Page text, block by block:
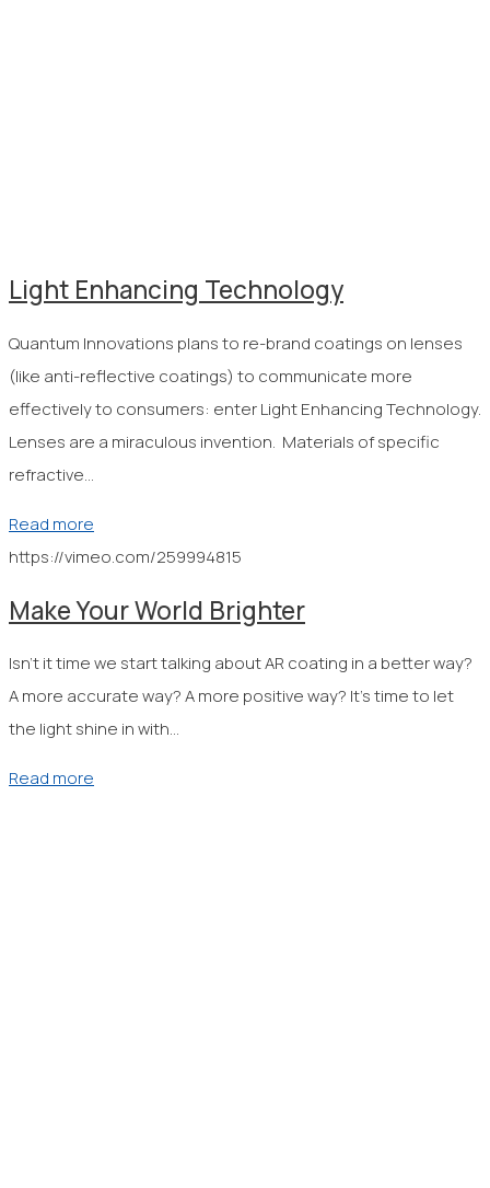
Light Enhancing Technology
Quantum Innovations plans to re-brand coatings on lenses
(like anti-reflective coatings) to communicate more
effectively to consumers: enter Light Enhancing Technology.
Lenses are a miraculous invention. Materials of specific
refractive…
Read more
https://vimeo.com/259994815
Make Your World Brighter
Isn’t it time we start talking about AR coating in a better way?
A more accurate way? A more positive way? It’s time to let
the light shine in with…
Read more